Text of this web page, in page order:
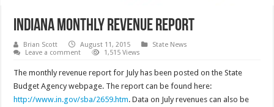
Indiana Monthly Revenue Report
Brian Scott August 11, 2015
State News
Leave a comment
1,515 Views
The monthly revenue report for July has been posted on the State
Budget Agency webpage. The report can be found here:
http://www.in.gov/sba/2659.htm. Data on July revenues can also be